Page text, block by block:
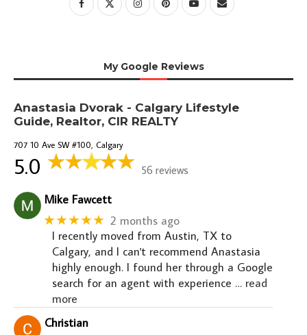
My Google Reviews
Anastasia Dvorak - Calgary Lifestyle
Guide, Realtor, CIR REALTY
707 10 Ave SW #100, Calgary
5.0 56 reviews
Mike Fawcett
★★★★★ 2 months ago
I recently moved from Austin, TX to
Calgary, and I can't recommend Anastasia
highly enough. I found her through a Google
search for an agent with experience … read
more
Christian